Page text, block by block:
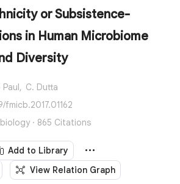
or Subsistence-
in Human Microbiome
Diversity
C. Dutta
fmicb.2017.01162
· 865 Citations
Add to Library
View Relation Graph